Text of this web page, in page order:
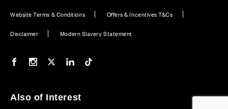
Website Terms & Conditions Offers & Incentives T&Cs
Disclaimer Modern Slavery Statement
Our Facebook page
Our Instagram feed
Our Twitter / X channel
Our LinkedIn channel
Also of Interest